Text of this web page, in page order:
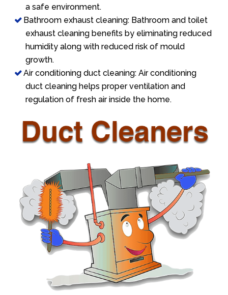
a safe environment.
Bathroom exhaust cleaning: Bathroom and toilet
exhaust cleaning benefits by eliminating reduced
humidity along with reduced risk of mould
growth.
Air conditioning duct cleaning: Air conditioning
duct cleaning helps proper ventilation and
regulation of fresh air inside the home.